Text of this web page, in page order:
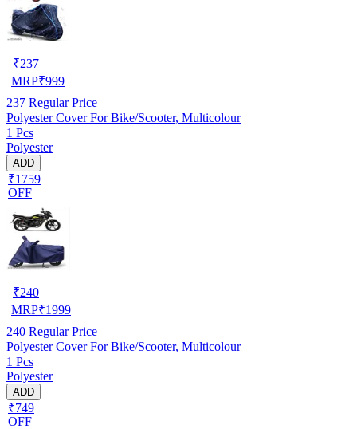
₹237
MRP₹999
237 Regular Price
Polyester Cover For Bike/Scooter, Multicolour
1 Pcs
Polyester
ADD
₹1759
OFF
₹240
MRP₹1999
240 Regular Price
Polyester Cover For Bike/Scooter, Multicolour
1 Pcs
Polyester
ADD
₹749
OFF